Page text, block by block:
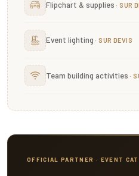
Flipchart & supplies
Event lighting
Team building activities
OFFICIAL PARTNER · EVENT